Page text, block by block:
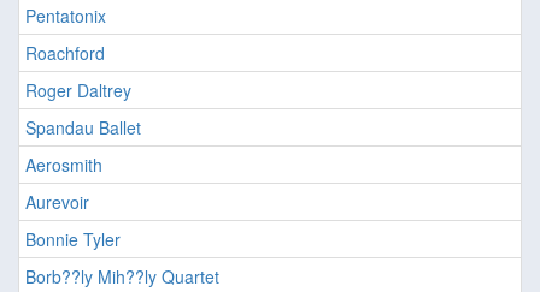
Pentatonix
Roachford
Roger Daltrey
Spandau Ballet
Aerosmith
Aurevoir
Bonnie Tyler
Borb??ly Mih??ly Quartet